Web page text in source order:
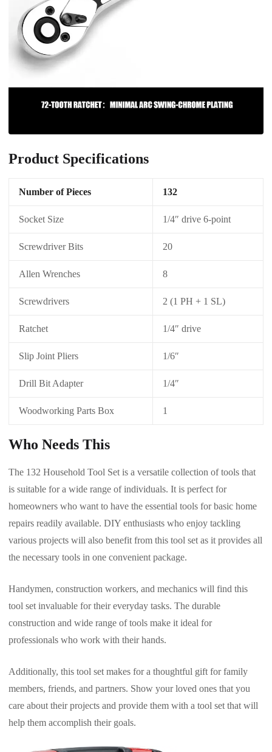
Product Specifications
Number of Pieces 132
Socket Size 1/4″ drive 6-point
Screwdriver Bits 20
Allen Wrenches 8
Screwdrivers 2 (1 PH + 1 SL)
Ratchet 1/4″ drive
Slip Joint Pliers 1/6″
Drill Bit Adapter 1/4″
Woodworking Parts Box 1
Who Needs This
The 132 Household Tool Set is a versatile collection of tools that
is suitable for a wide range of individuals. It is perfect for
homeowners who want to have the essential tools for basic home
repairs readily available. DIY enthusiasts who enjoy tackling
various projects will also benefit from this tool set as it provides all
the necessary tools in one convenient package.
Handymen, construction workers, and mechanics will find this
tool set invaluable for their everyday tasks. The durable
construction and wide range of tools make it ideal for
professionals who work with their hands.
Additionally, this tool set makes for a thoughtful gift for family
members, friends, and partners. Show your loved ones that you
care about their projects and provide them with a tool set that will
help them accomplish their goals.